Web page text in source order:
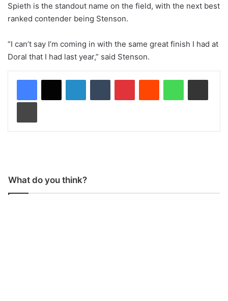
Spieth is the standout name on the field, with the next best
ranked contender being Stenson.
“I can’t say I’m coming in with the same great finish I had at
Doral that I had last year,” said Stenson.
What do you think?